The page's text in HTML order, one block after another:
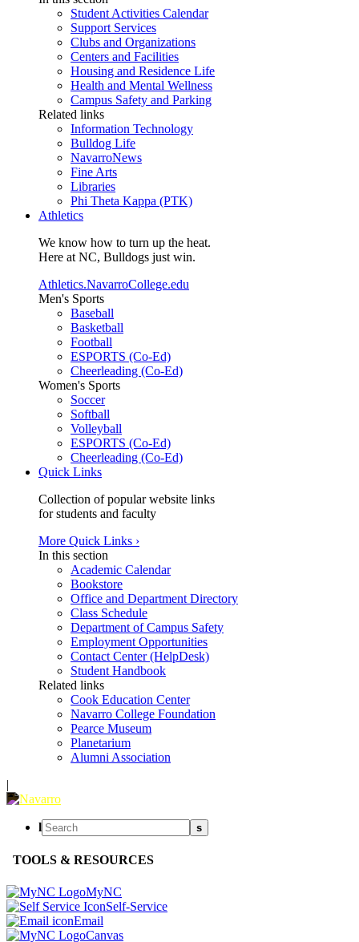
Student Activities Calendar
Support Services
Clubs and Organizations
Centers and Facilities
Housing and Residence Life
Health and Mental Wellness
Campus Safety and Parking
Related links
Information Technology
Bulldog Life
NavarroNews
Fine Arts
Libraries
Phi Theta Kappa (PTK)
Athletics
We know how to turn up the heat.
Here at NC, Bulldogs just win.
Athletics.NavarroCollege.edu
Men's Sports
Baseball
Basketball
Football
ESPORTS (Co-Ed)
Cheerleading (Co-Ed)
Women's Sports
Soccer
Softball
Volleyball
ESPORTS (Co-Ed)
Cheerleading (Co-Ed)
Quick Links
Collection of popular website links
for students and faculty
More Quick Links ›
In this section
Academic Calendar
Bookstore
Office and Department Directory
Class Schedule
Department of Campus Safety
Employment Opportunities
Contact Center (HelpDesk)
Student Handbook
Related links
Cook Education Center
Navarro College Foundation
Pearce Museum
Planetarium
Alumni Association
|
l s
TOOLS & RESOURCES
MyNC
Self-Service
Email
Canvas